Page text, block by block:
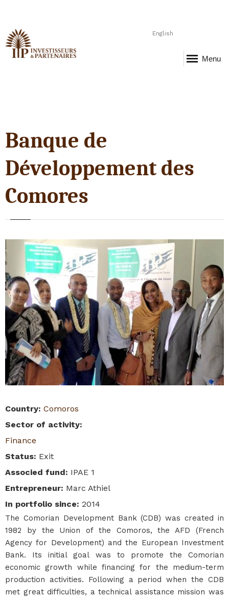
English
Menu
Banque de
Développement des
Comores
Country: Comoros
Sector of activity:
Finance
Status: Exit
Associed fund: IPAE 1
Entrepreneur: Marc Athiel
In portfolio since: 2014
The Comorian Development Bank (CDB) was created in
1982 by the Union of the Comoros, the AFD (French
Agency for Development) and the European Investment
Bank. Its initial goal was to promote the Comorian
economic growth while financing for the medium-term
production activities. Following a period when the CDB
met great difficulties, a technical assistance mission was